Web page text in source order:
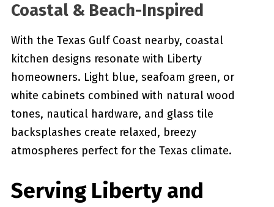
Coastal & Beach-Inspired
With the Texas Gulf Coast nearby, coastal
kitchen designs resonate with Liberty
homeowners. Light blue, seafoam green, or
white cabinets combined with natural wood
tones, nautical hardware, and glass tile
backsplashes create relaxed, breezy
atmospheres perfect for the Texas climate.
Serving Liberty and